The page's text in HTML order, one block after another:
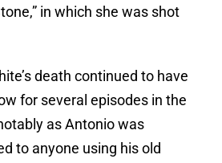
in which she was shot
death continued to have
for several episodes in the
as Antonio was
to anyone using his old